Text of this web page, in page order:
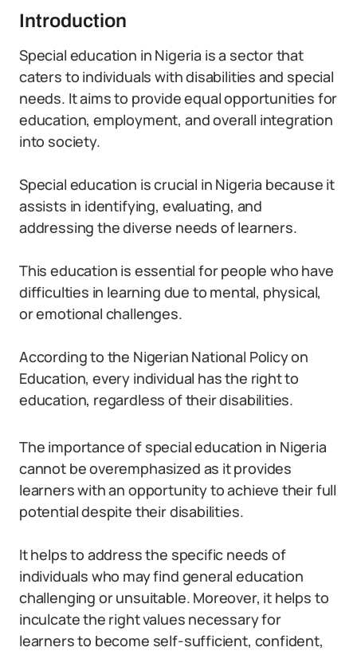
Introduction
Special education in Nigeria is a sector that
caters to individuals with disabilities and special
needs. It aims to provide equal opportunities for
education, employment, and overall integration
into society.
Special education is crucial in Nigeria because it
assists in identifying, evaluating, and
addressing the diverse needs of learners.
This education is essential for people who have
difficulties in learning due to mental, physical,
or emotional challenges.
According to the Nigerian National Policy on
Education, every individual has the right to
education, regardless of their disabilities.
The importance of special education in Nigeria
cannot be overemphasized as it provides
learners with an opportunity to achieve their full
potential despite their disabilities.
It helps to address the specific needs of
individuals who may find general education
challenging or unsuitable. Moreover, it helps to
inculcate the right values necessary for
learners to become self-sufficient, confident,